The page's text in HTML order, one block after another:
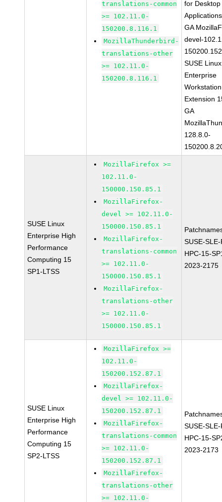
translations-common
>= 102.11.0-
150200.8.116.1
MozillaThunderbird-
translations-other
>= 102.11.0-
150200.8.116.1
for Desktop
GA
devel-
SUSE Linux
Enterprise
Workstation
Extension
GA
128.8.0-
SUSE Linux
Enterprise High
Performance
Computing 15
SP1-LTSS
MozillaFirefox >=
102.11.0-
150000.150.85.1
MozillaFirefox-
devel >= 102.11.0-
150000.150.85.1
MozillaFirefox-
translations-common
>= 102.11.0-
150000.150.85.1
MozillaFirefox-
translations-other
>= 102.11.0-
150000.150.85.1
SUSE-
HPC-15-
2023-2175
SUSE Linux
Enterprise High
Performance
Computing 15
SP2-LTSS
MozillaFirefox >=
102.11.0-
150200.152.87.1
MozillaFirefox-
devel >= 102.11.0-
150200.152.87.1
MozillaFirefox-
translations-common
>= 102.11.0-
150200.152.87.1
MozillaFirefox-
translations-other
>= 102.11.0-
SUSE-
HPC-15-
2023-2173